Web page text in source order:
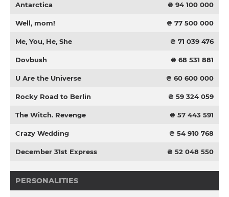
Antarctica ₴ 94 100 000
Well, mom! ₴ 77 500 000
Me, You, He, She ₴ 71 039 476
Dovbush ₴ 68 531 881
U Are the Universe ₴ 60 600 000
Rocky Road to Berlin ₴ 59 324 059
The Witch. Revenge ₴ 57 443 591
Crazy Wedding ₴ 54 910 768
December 31st Express ₴ 52 048 550
PERSONALITIES